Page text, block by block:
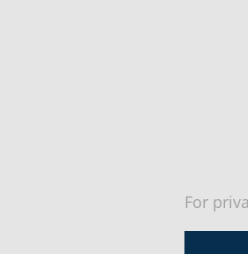
For